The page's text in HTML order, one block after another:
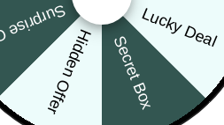
Lucky Deal
Secret Box
Hidden Offer
Gift